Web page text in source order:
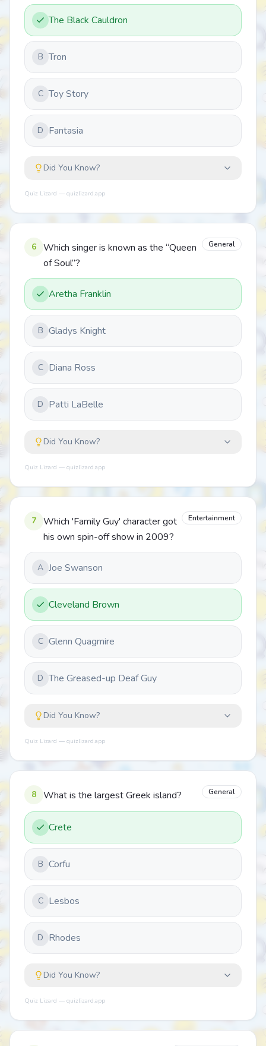
The Black Cauldron
B Tron
C Toy Story
D Fantasia
Did You Know?
Quiz Lizard — quizlizard.app
6
Which singer is known as the “Queen
of Soul”?
General
Aretha Franklin
B Gladys Knight
C Diana Ross
D Patti LaBelle
Did You Know?
Quiz Lizard — quizlizard.app
7
Which 'Family Guy' character got
his own spin-off show in 2009?
Entertainment
A Joe Swanson
Cleveland Brown
C Glenn Quagmire
D The Greased-up Deaf Guy
Did You Know?
Quiz Lizard — quizlizard.app
8 What is the largest Greek island? General
Crete
B Corfu
C Lesbos
D Rhodes
Did You Know?
Quiz Lizard — quizlizard.app